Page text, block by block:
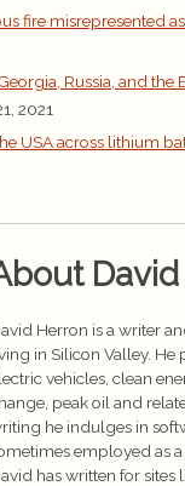
fire misrepresented
Russia, and the
2021
USA across lithium
Herron is a writer
in Silicon Valley.
vehicles, clean
peak oil and
he indulges in
employed as
has written for sites